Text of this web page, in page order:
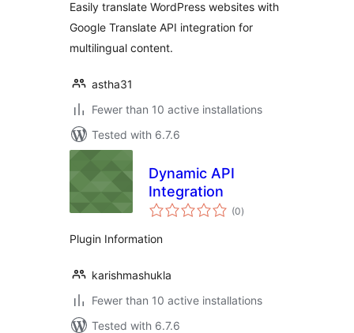
Easily translate WordPress websites with
Google Translate API integration for
multilingual content.
astha31
Fewer than 10 active installations
Tested with 6.7.6
Dynamic API
Integration
(0total
ratings
)
Plugin Information
karishmashukla
Fewer than 10 active installations
Tested with 6.7.6